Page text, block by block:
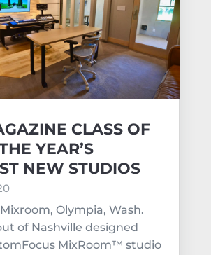
CLASS OF
YEAR’S
NEW STUDIOS
Olympia, Wash.
of Nashville designed
MixRoom™ studio